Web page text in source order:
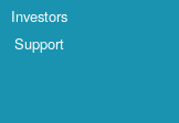
Investors
Support